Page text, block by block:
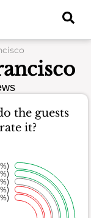
the guests
rate it?